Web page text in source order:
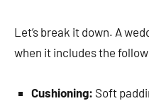
Let’s break it down. A
when it includes the
Cushioning: Soft